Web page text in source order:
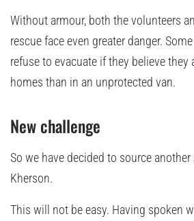
Without armour, both the volunteers
rescue face even greater danger.
refuse to evacuate if they believe they
homes than in an unprotected van.
New challenge
So we have decided to source
Kherson.
This will not be easy. Having spoken